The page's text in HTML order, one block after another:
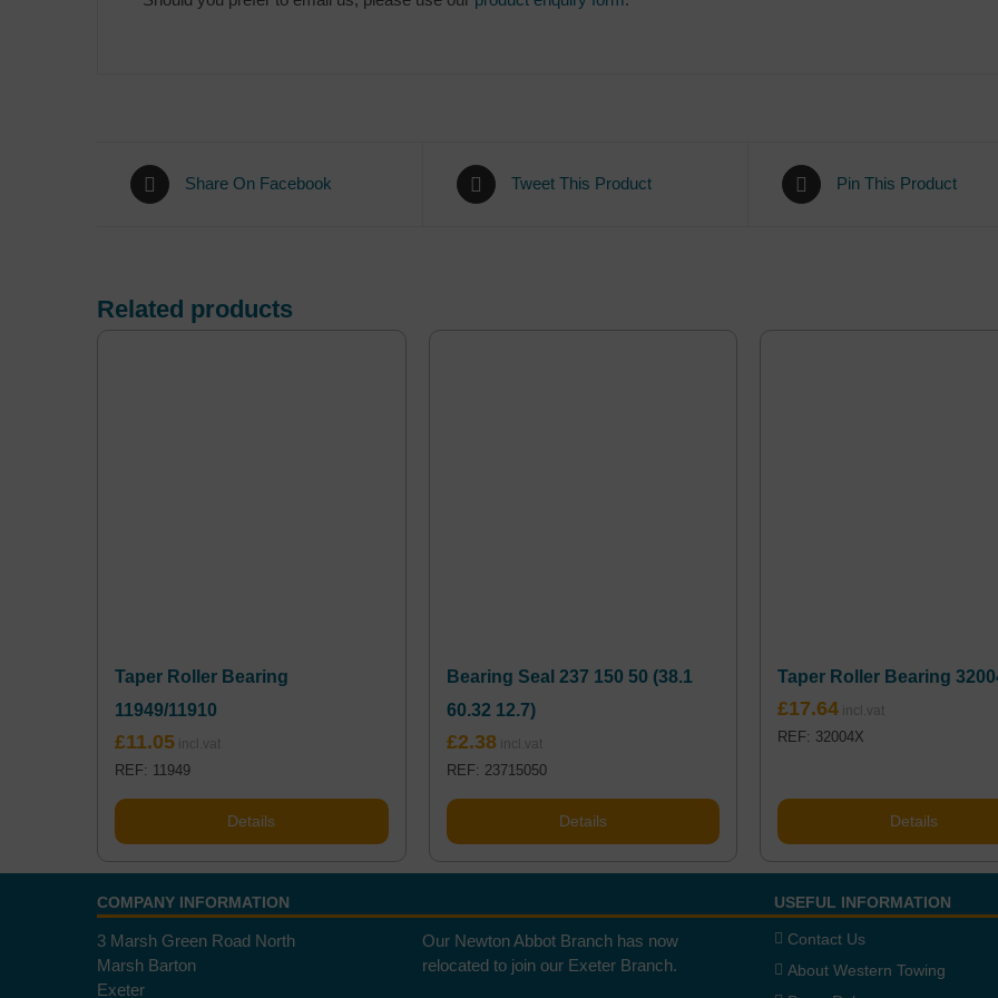
Share On Facebook Tweet This Product Pin This Product
Related products
Taper Roller Bearing
11949/11910
£11.05
REF: 11949
Details
Bearing Seal 237 150 50 (38.1
60.32 12.7)
£2.38
REF: 23715050
Details
Taper Roller Bearing
£17.64
REF: 32004X
Details
COMPANY INFORMATION USEFUL INFORMATION
3 Marsh Green Road North
Marsh Barton
Exeter
Our Newton Abbot Branch has now
relocated to join our Exeter Branch.
Contact Us
About Western Towing